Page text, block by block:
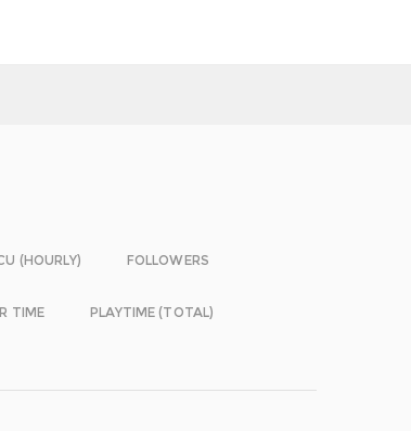
(HOURLY) FOLLOWERS
TIME PLAYTIME (TOTAL)